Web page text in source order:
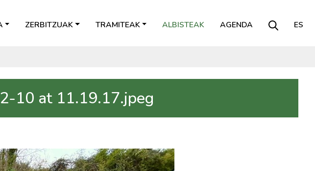
ZERBITZUAK TRAMITEAK ALBISTEAK AGENDA ES
10 at 11.19.17.jpeg